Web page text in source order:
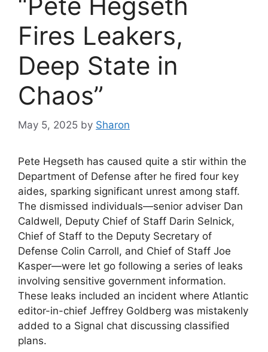
Fires Leakers,
Deep State in
Chaos”
May 5, 2025 by Sharon
Pete Hegseth has caused quite a stir within the
Department of Defense after he fired four key
aides, sparking significant unrest among staff.
The dismissed individuals—senior adviser Dan
Caldwell, Deputy Chief of Staff Darin Selnick,
Chief of Staff to the Deputy Secretary of
Defense Colin Carroll, and Chief of Staff Joe
Kasper—were let go following a series of leaks
involving sensitive government information.
These leaks included an incident where Atlantic
editor-in-chief Jeffrey Goldberg was mistakenly
added to a Signal chat discussing classified
plans.